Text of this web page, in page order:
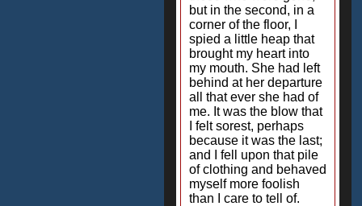
but in the second, in a
corner of the floor, I
spied a little heap that
brought my heart into
my mouth. She had left
behind at her departure
all that ever she had of
me. It was the blow that
I felt sorest, perhaps
because it was the last;
and I fell upon that pile
of clothing and behaved
myself more foolish
than I care to tell of.